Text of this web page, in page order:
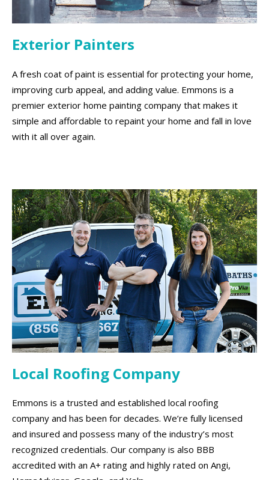
Exterior Painters
A fresh coat of paint is essential for protecting your home,
improving curb appeal, and adding value. Emmons is a
premier exterior home painting company that makes it
simple and affordable to repaint your home and fall in love
with it all over again.
Local Roofing Company
Emmons is a trusted and established local roofing
company and has been for decades. We’re fully licensed
and insured and possess many of the industry’s most
recognized credentials. Our company is also BBB
accredited with an A+ rating and highly rated on Angi,